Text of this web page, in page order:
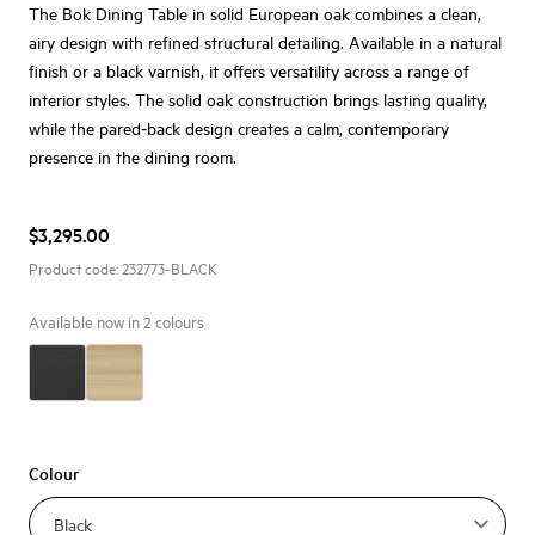
The Bok Dining Table in solid European oak combines a clean,
airy design with refined structural detailing. Available in a natural
finish or a black varnish, it offers versatility across a range of
interior styles. The solid oak construction brings lasting quality,
while the pared‑back design creates a calm, contemporary
presence in the dining room.
$3,295.00
Product code:232773-BLACK
Available now in2 colours
Colour